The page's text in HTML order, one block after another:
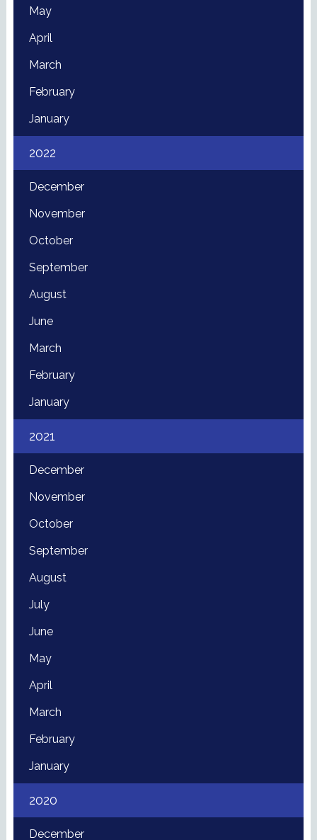
May
April
March
February
January
2022
December
November
October
September
August
June
March
February
January
2021
December
November
October
September
August
July
June
May
April
March
February
January
2020
December